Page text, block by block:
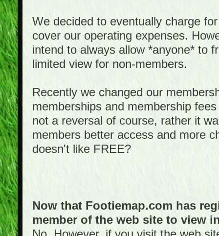
We decided to eventually charge
cover our operating expenses.
intend to always allow *anyone* to
limited view for non-members.
Recently we changed our
memberships and membership
not a reversal of course, rather it
members better access and more
doesn't like FREE?
Now that Footiemap.com has
member of the web site to view